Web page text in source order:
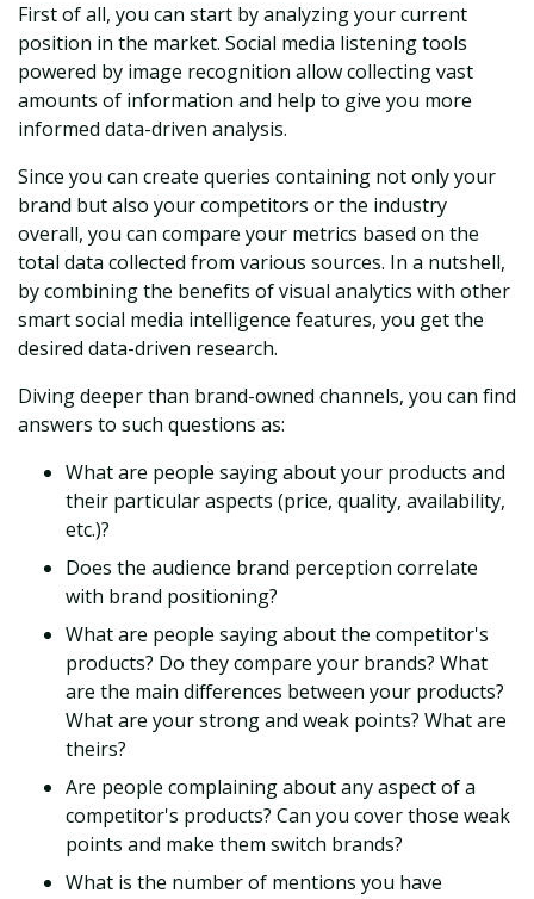
First of all, you can start by analyzing your current
position in the market. Social media listening tools
powered by image recognition allow collecting vast
amounts of information and help to give you more
informed data-driven analysis.
Since you can create queries containing not only your
brand but also your competitors or the industry
overall, you can compare your metrics based on the
total data collected from various sources. In a nutshell,
by combining the benefits of visual analytics with other
smart social media intelligence features, you get the
desired data-driven research.
Diving deeper than brand-owned channels, you can find
answers to such questions as:
What are people saying about your products and
their particular aspects (price, quality, availability,
etc.)?
Does the audience brand perception correlate
with brand positioning?
What are people saying about the competitor's
products? Do they compare your brands? What
are the main differences between your products?
What are your strong and weak points? What are
theirs?
Are people complaining about any aspect of a
competitor's products? Can you cover those weak
points and make them switch brands?
What is the number of mentions you have